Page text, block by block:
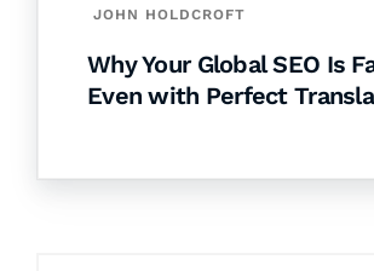
JOHN HOLDCROFT
Why Your Global SEO Is
Even with Perfect